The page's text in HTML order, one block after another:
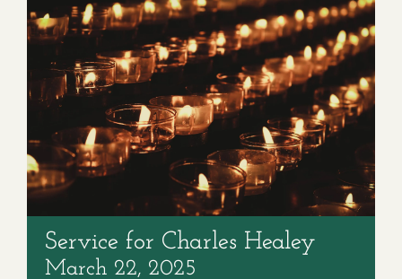
Service for Charles Healey
March 22, 2025